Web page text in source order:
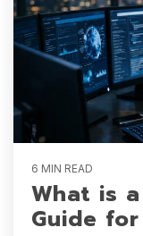
6 MIN READ
What is
Guide